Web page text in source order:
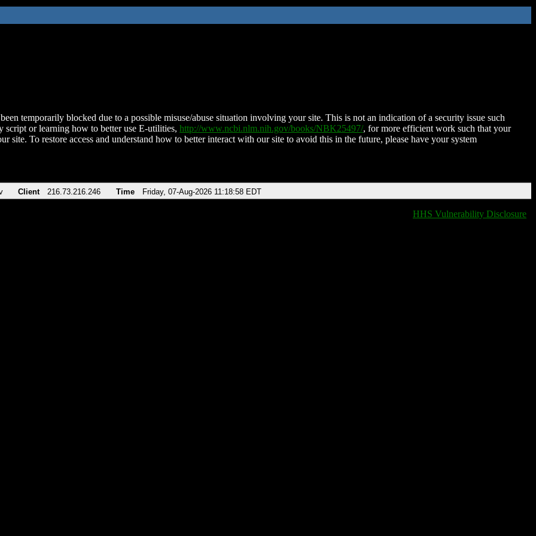
temporarily blocked due to a possible misuse/abuse situation involving your site. This is not an indication of a security issue such
script or learning how to better use E-utilities, http://www.ncbi.nlm.nih.gov/books/NBK25497/, for more efficient work such that your
site. To restore access and understand how to better interact with our site to avoid this in the future, please have your system
Client 216.73.216.246 Time Friday, 07-Aug-2026 11:18:58 EDT
HHS Vulnerability Disclosure